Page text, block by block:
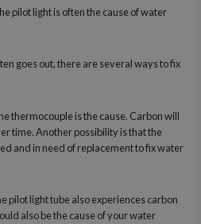
pilot light is often the cause of water
goes out, there are several ways to fix
thermocouple is the cause. Carbon will
time. Another possibility is that the
and in need of replacement to fix water
pilot light tube also experiences carbon
also be the cause of your water